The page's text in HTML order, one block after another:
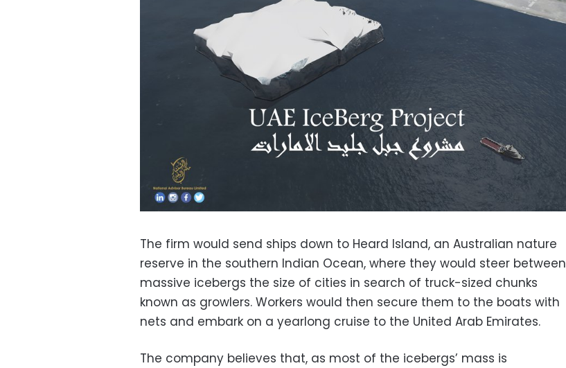
The firm would send ships down to Heard Island, an Australian nature
reserve in the southern Indian Ocean, where they would steer between
massive icebergs the size of cities in search of truck-sized chunks
known as growlers. Workers would then secure them to the boats with
nets and embark on a yearlong cruise to the United Arab Emirates.
The company believes that, as most of the icebergs’ mass is